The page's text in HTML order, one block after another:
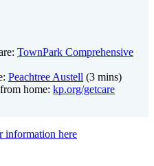
TownPark Comprehensive
: Peachtree Austell (3 mins)
home: kp.org/getcare
information here